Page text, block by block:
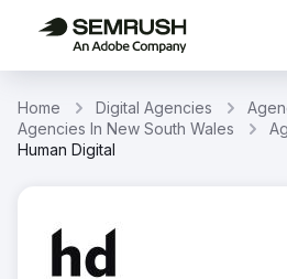
Home Digital Agencies
Agencies In New South Wales
Human Digital